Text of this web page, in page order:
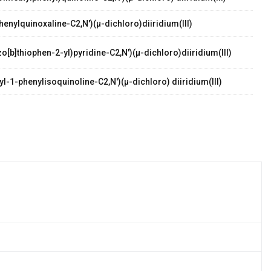
C2,N')(µ-dichloro)diiridium(III)
2-yl)pyridine-C2,N')(µ-dichloro)diiridium(III)
1-phenylisoquinoline-C2,N')(µ-dichloro) diiridium(III)